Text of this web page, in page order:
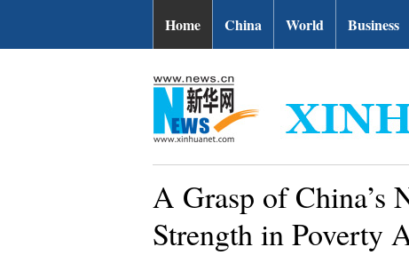
Home China World Business
A Grasp of China’s
Strength in Poverty